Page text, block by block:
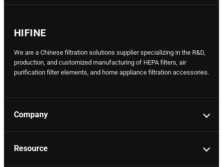
HIFINE
We are a Chinese filtration solutions supplier specializing in the R&D,
production, and customized manufacturing of HEPA filters, air
purification filter elements, and home appliance filtration accessories.
Company
Resource